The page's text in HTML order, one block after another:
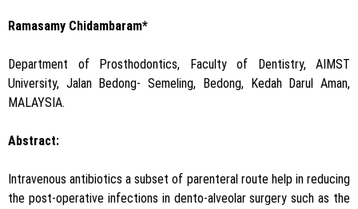
Ramasamy Chidambaram*
Department of Prosthodontics, Faculty of Dentistry, AIMST
University, Jalan Bedong- Semeling, Bedong, Kedah Darul Aman,
MALAYSIA.
Abstract:
Intravenous antibiotics a subset of parenteral route help in reducing
the post-operative infections in dento-alveolar surgery such as the